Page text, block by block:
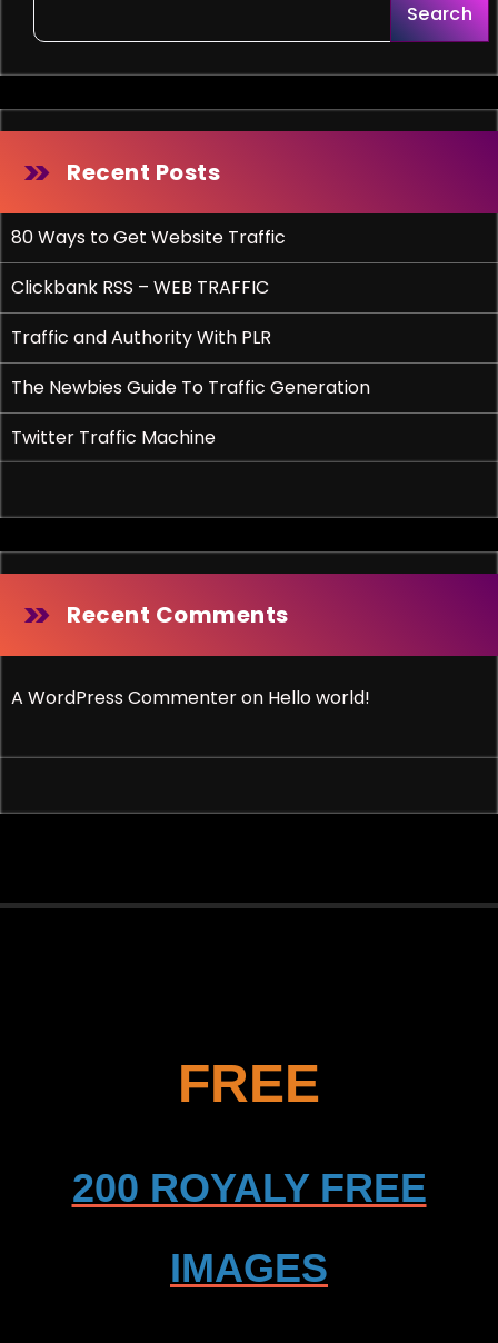
Search
Recent Posts
80 Ways to Get Website Traffic
Clickbank RSS – WEB TRAFFIC
Traffic and Authority With PLR
The Newbies Guide To Traffic Generation
Twitter Traffic Machine
Recent Comments
A WordPress Commenteron Hello world!
FREE
200 ROYALY FREE
IMAGES